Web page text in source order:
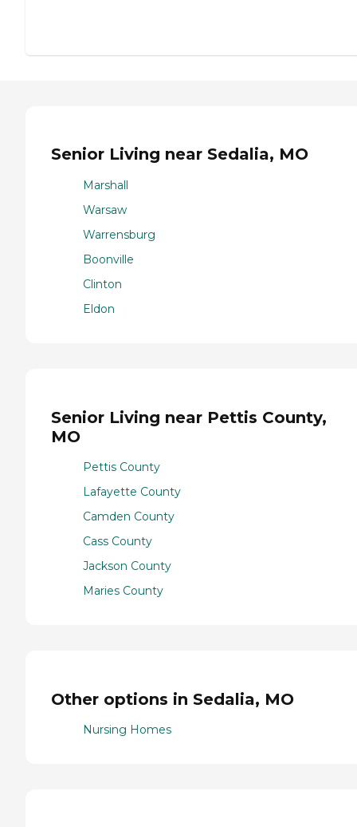
Senior Living near Sedalia, MO
Marshall
Warsaw
Warrensburg
Boonville
Clinton
Eldon
Senior Living near Pettis County,
MO
Pettis County
Lafayette County
Camden County
Cass County
Jackson County
Maries County
Other options in Sedalia, MO
Nursing Homes